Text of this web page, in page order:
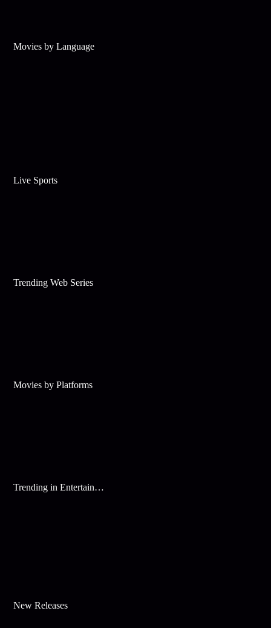
Movies by Language
Live Sports
Trending Web Series
Movies by Platforms
Trending in Entertainment
New Releases